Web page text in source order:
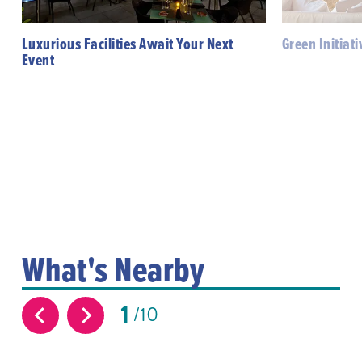
Luxurious Facilities Await Your Next
Event
Green
What's Nearby
1 10